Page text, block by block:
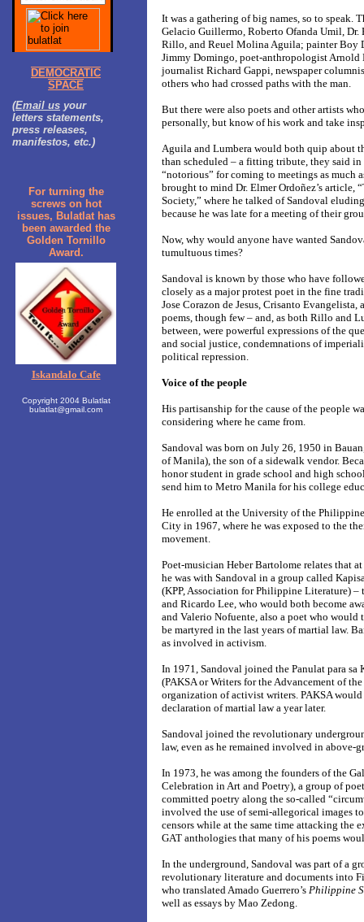
DEMOCRATIC
SPACE
(Email us your
letters statements,
press releases,
manifestos, etc.)
For turning the
screws on hot
issues, Bulatlat has
been awarded the
Golden Tornillo
Award.
Iskandalo Cafe
Copyright 2004 Bulatlat
bulatlat@gmail.com
It was a gathering of big names, so to speak.
Gelacio Guillermo, Roberto Ofanda Umil,
Rillo, and Reuel Molina Aguila; painter Boy
Jimmy Domingo, poet-anthropologist
journalist Richard Gappi, newspaper
others who had crossed paths with the man.
But there were also poets and other artists
personally, but know of his work and take
Aguila and Lumbera would both quip about
than scheduled – a fitting tribute, they said in
“notorious” for coming to meetings as much
brought to mind Dr. Elmer Ordoñez’s article,
Society,” where he talked of Sandoval
because he was late for a meeting of their
Now, why would anyone have wanted
tumultuous times?
Sandoval is known by those who have
closely as a major protest poet in the fine
Jose Corazon de Jesus, Crisanto Evangelista,
poems, though few – and, as both Rillo and
between, were powerful expressions of the
and social justice, condemnations of
political repression.
Voice of the people
His partisanship for the cause of the people
considering where he came from.
Sandoval was born on July 26, 1950 in
of Manila), the son of a sidewalk vendor.
honor student in grade school and high
send him to Metro Manila for his college
He enrolled at the University of the
City in 1967, where he was exposed to the
movement.
Poet-musician Heber Bartolome relates that
he was with Sandoval in a group called
(KPP, Association for Philippine Literature) –
and Ricardo Lee, who would both become
and Valerio Nofuente, also a poet who would
be martyred in the last years of martial law.
as involved in activism.
In 1971, Sandoval joined the Panulat para sa
(PAKSA or Writers for the Advancement of
organization of activist writers. PAKSA
declaration of martial law a year later.
Sandoval joined the revolutionary
law, even as he remained involved in above-
In 1973, he was among the founders of the
Celebration in Art and Poetry), a group of
committed poetry along the so-called
involved the use of semi-allegorical images
censors while at the same time attacking the
GAT anthologies that many of his poems
In the underground, Sandoval was part of a
revolutionary literature and documents into
who translated Amado Guerrero’s Philippine
well as essays by Mao Zedong.